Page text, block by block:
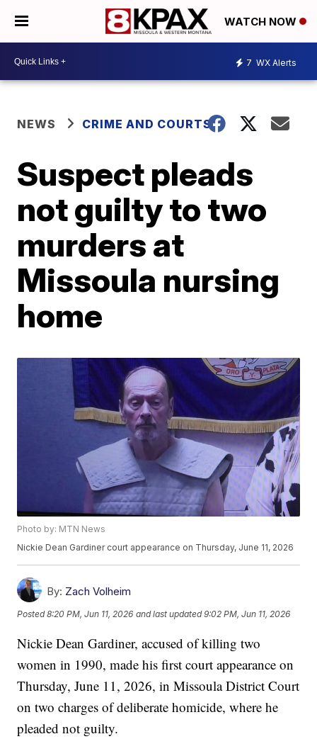
WATCH NOW
7 WX Alerts
NEWS CRIME AND COURTS
Suspect pleads
not guilty to two
murders at
Missoula nursing
home
Photo by: MTN News
Nickie Dean Gardiner court appearance on Thursday, June 11, 2026
By: Zach Volheim
Posted8:20 PM, Jun 11, 2026 and last updated 9:02 PM, Jun 11, 2026
Nickie Dean Gardiner, accused of killing two
women in 1990, made his first court appearance on
Thursday, June 11, 2026, in Missoula District Court
on two charges of deliberate homicide, where he
pleaded not guilty.